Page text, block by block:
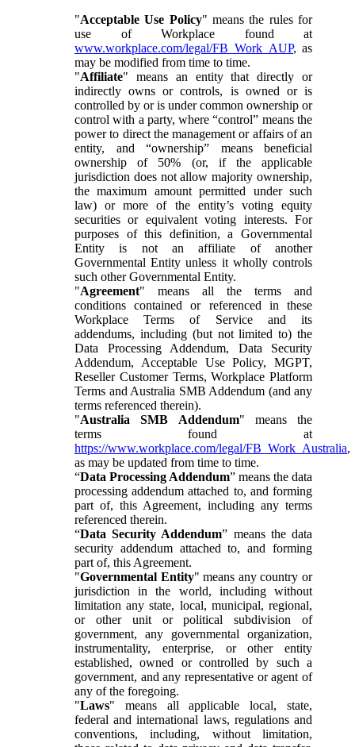
"Acceptable Use Policy" means the rules for
use of Workplace found at
www.workplace.com/legal/FB_Work_AUP, as
may be modified from time to time.
"Affiliate" means an entity that directly or
indirectly owns or controls, is owned or is
controlled by or is under common ownership or
control with a party, where “control” means the
power to direct the management or affairs of an
entity, and “ownership” means beneficial
ownership of 50% (or, if the applicable
jurisdiction does not allow majority ownership,
the maximum amount permitted under such
law) or more of the entity’s voting equity
securities or equivalent voting interests. For
purposes of this definition, a Governmental
Entity is not an affiliate of another
Governmental Entity unless it wholly controls
such other Governmental Entity.
"Agreement" means all the terms and
conditions contained or referenced in these
Workplace Terms of Service and its
addendums, including (but not limited to) the
Data Processing Addendum, Data Security
Addendum, Acceptable Use Policy, MGPT,
Reseller Customer Terms, Workplace Platform
Terms and Australia SMB Addendum (and any
terms referenced therein).
"Australia SMB Addendum" means the
terms found at
https://www.workplace.com/legal/FB_Work_Australia,
as may be updated from time to time.
“Data Processing Addendum” means the data
processing addendum attached to, and forming
part of, this Agreement, including any terms
referenced therein.
“Data Security Addendum” means the data
security addendum attached to, and forming
part of, this Agreement.
"Governmental Entity" means any country or
jurisdiction in the world, including without
limitation any state, local, municipal, regional,
or other unit or political subdivision of
government, any governmental organization,
instrumentality, enterprise, or other entity
established, owned or controlled by such a
government, and any representative or agent of
any of the foregoing.
"Laws" means all applicable local, state,
federal and international laws, regulations and
conventions, including, without limitation,